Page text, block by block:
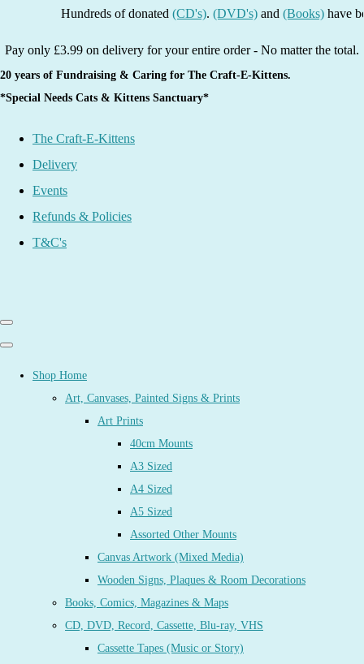
Hundreds of donated(CD's).(DVD's)and(Books)have been
Pay only £3.99 on delivery for your entire order - No matter the total.
20 years of Fundraising & Caring for The Craft-E-Kittens.
*Special Needs Cats & Kittens Sanctuary*
The Craft-E-Kittens
Delivery
Events
Refunds & Policies
T&C's
Shop Home
Art, Canvases, Painted Signs & Prints
Art Prints
40cm Mounts
A3 Sized
A4 Sized
A5 Sized
Assorted Other Mounts
Canvas Artwork (Mixed Media)
Wooden Signs, Plaques & Room Decorations
Books, Comics, Magazines & Maps
CD, DVD, Record, Cassette, Blu-ray, VHS
Cassette Tapes (Music or Story)